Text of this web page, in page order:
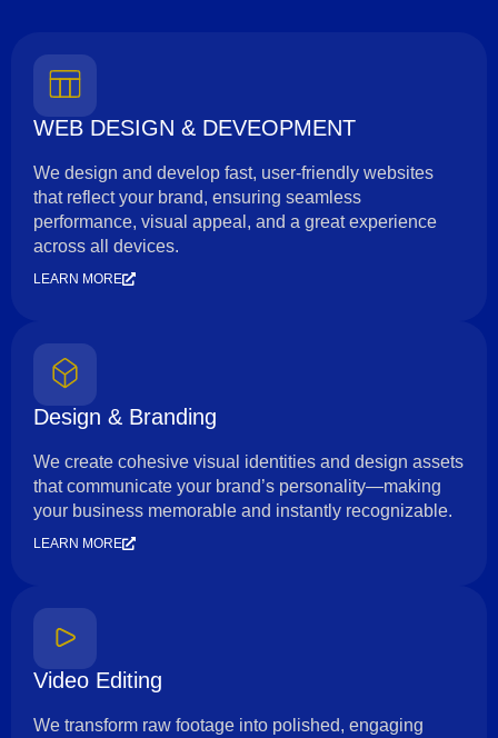
WEB DESIGN & DEVEOPMENT
We design and develop fast, user-friendly websites
that reflect your brand, ensuring seamless
performance, visual appeal, and a great experience
across all devices.
LEARN MORE
Design & Branding
We create cohesive visual identities and design assets
that communicate your brand’s personality—making
your business memorable and instantly recognizable.
LEARN MORE
Video Editing
We transform raw footage into polished, engaging